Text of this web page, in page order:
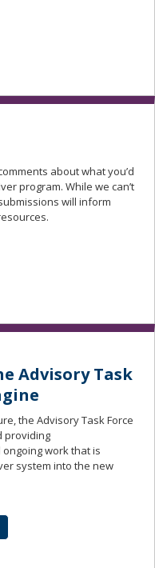
about what you’d
program. While we can’t
will inform
Advisory Task
the Advisory Task Force
providing
work that is
system into the new